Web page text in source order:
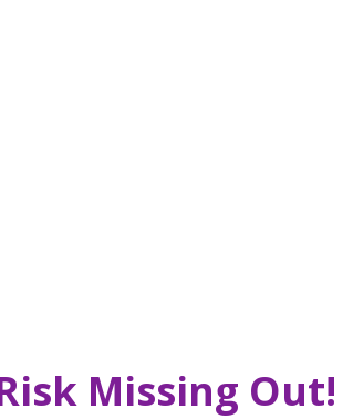
Missing Out!